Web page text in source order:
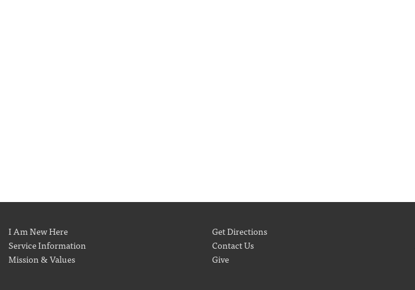
I Am New Here
Service Information
Mission & Values
Get Directions
Contact Us
Give